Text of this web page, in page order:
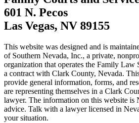
601 N. Pecos
Las Vegas, NV 89155
This website was designed and is
of Southern Nevada, Inc., a private,
organization that operates the Family Law
a contract with Clark County, Nevada.
provide general information, forms, and
are representing themselves in a Clark
lawyer. The information on this website is
advice. Talk with a lawyer licensed in
your situation.